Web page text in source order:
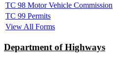
TC 98 Motor Vehicle Commission
TC 99 Permits
View All Forms
Department of Highways